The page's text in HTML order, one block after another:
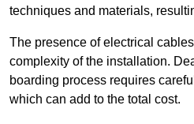
techniques and materials,
The presence of electrical
complexity of the installation.
boarding process requires
which can add to the total cost.